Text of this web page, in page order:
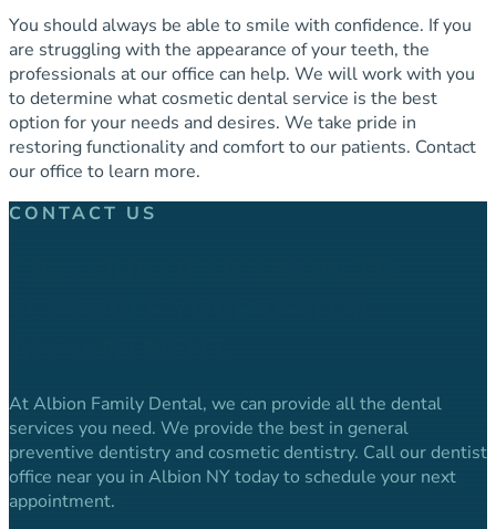
You should always be able to smile with confidence. If you
are struggling with the appearance of your teeth, the
professionals at our office can help. We will work with you
to determine what cosmetic dental service is the best
option for your needs and desires. We take pride in
restoring functionality and comfort to our patients. Contact
our office to learn more.
CONTACT US
At Albion Family Dental, we can provide all the dental
services you need. We provide the best in general
preventive dentistry and cosmetic dentistry. Call our dentist
office near you in Albion NY today to schedule your next
appointment.